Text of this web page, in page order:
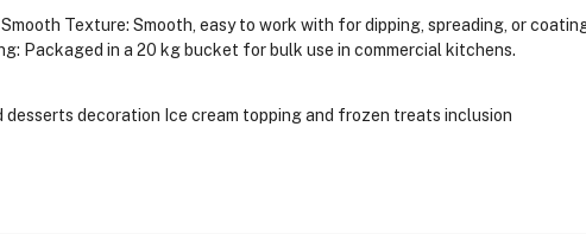
Smooth Texture: Smooth, easy to work with for dipping, spreading, or
Packaged in a 20 kg bucket for bulk use in commercial kitchens.
desserts decoration Ice cream topping and frozen treats inclusion